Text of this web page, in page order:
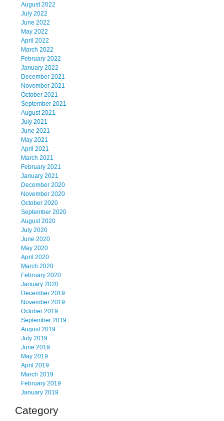
August 2022
July 2022
June 2022
May 2022
April 2022
March 2022
February 2022
January 2022
December 2021
November 2021
October 2021
September 2021
August 2021
July 2021
June 2021
May 2021
April 2021
March 2021
February 2021
January 2021
December 2020
November 2020
October 2020
September 2020
August 2020
July 2020
June 2020
May 2020
April 2020
March 2020
February 2020
January 2020
December 2019
November 2019
October 2019
September 2019
August 2019
July 2019
June 2019
May 2019
April 2019
March 2019
February 2019
January 2019
Category